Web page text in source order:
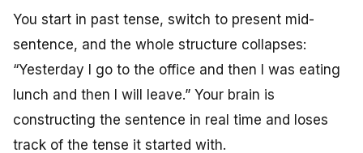
You start in past tense, switch to present mid-
sentence, and the whole structure collapses:
“Yesterday I go to the office and then I was eating
lunch and then I will leave.” Your brain is
constructing the sentence in real time and loses
track of the tense it started with.